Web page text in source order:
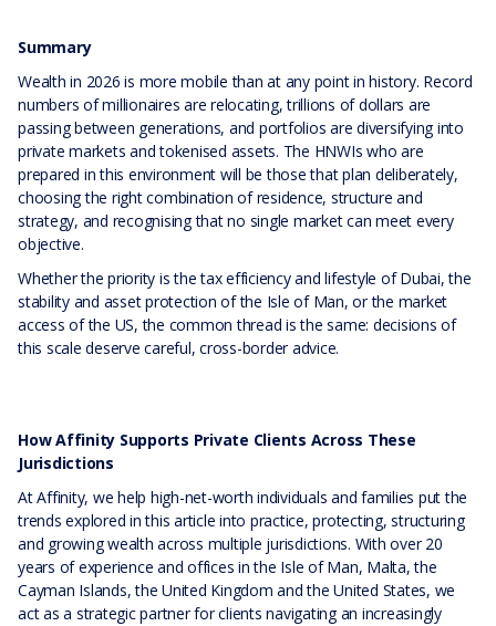
Summary
Wealth in 2026 is more mobile than at any point in history. Record
numbers of millionaires are relocating, trillions of dollars are
passing between generations, and portfolios are diversifying into
private markets and tokenised assets. The HNWIs who are
prepared in this environment will be those that plan deliberately,
choosing the right combination of residence, structure and
strategy, and recognising that no single market can meet every
objective.
Whether the priority is the tax efficiency and lifestyle of Dubai, the
stability and asset protection of the Isle of Man, or the market
access of the US, the common thread is the same: decisions of
this scale deserve careful, cross-border advice.
How Affinity Supports Private Clients Across These
Jurisdictions
At Affinity, we help high-net-worth individuals and families put the
trends explored in this article into practice, protecting, structuring
and growing wealth across multiple jurisdictions. With over 20
years of experience and offices in the Isle of Man, Malta, the
Cayman Islands, the United Kingdom and the United States, we
act as a strategic partner for clients navigating an increasingly